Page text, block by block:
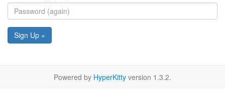
Sign Up »
Powered by HyperKitty version 1.3.2.